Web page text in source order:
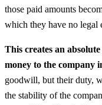
those paid amounts
which they have no legal
This creates an
money to the company
goodwill, but their duty,
the stability of the